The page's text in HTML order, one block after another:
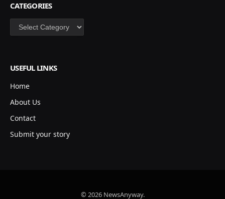
CATEGORIES
Categories
USEFUL LINKS
Home
About Us
Contact
Submit your story
© 2026 NewsAnyway.